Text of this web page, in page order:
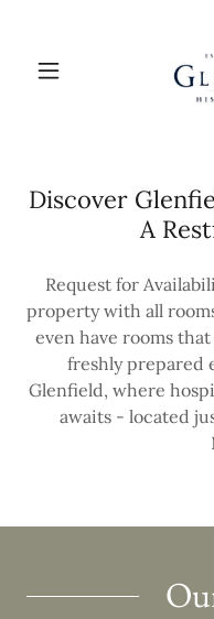
Discover
A
Request for
property with all
even have rooms
freshly prepared
Glenfield, where
awaits - located